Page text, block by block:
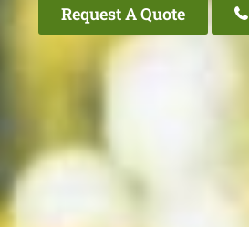
Request A Quote